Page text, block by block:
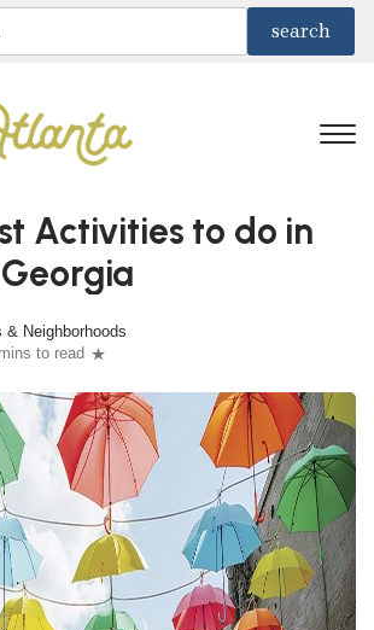
Activities to do in
& Neighborhoods
to read